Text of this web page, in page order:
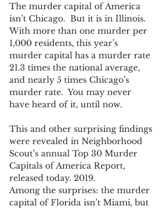
The murder capital of America
isn’t Chicago.  But it is in Illinois.
With more than one murder per
1,000 residents, this year’s
murder capital has a murder rate
21.3 times the national average,
and nearly 5 times Chicago’s
murder rate.  You may never
have heard of it, until now.
This and other surprising findings
were revealed in Neighborhood
Scout’s annual Top 30 Murder
Capitals of America Report,
released today. 2019.
Among the surprises: the murder
capital of Florida isn’t Miami, but